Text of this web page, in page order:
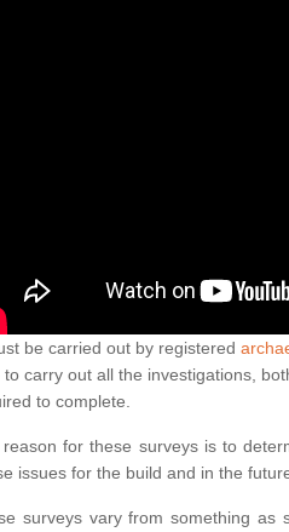
be carried out by registered
to carry out all the investigations,
to complete.
for these surveys is to
issues for the build and in the
surveys vary from something as